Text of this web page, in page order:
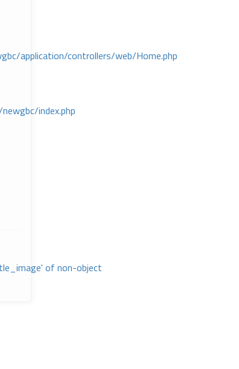
application/controllers/web/Home.php
index.php
of non-object